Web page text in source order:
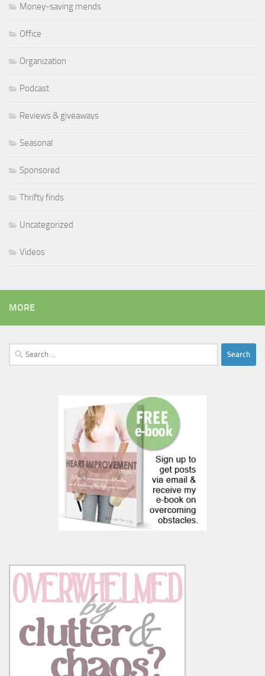
Money-saving mends
Office
Organization
Podcast
Reviews & giveaways
Seasonal
Sponsored
Thrifty finds
Uncategorized
Videos
MORE
Search
for: